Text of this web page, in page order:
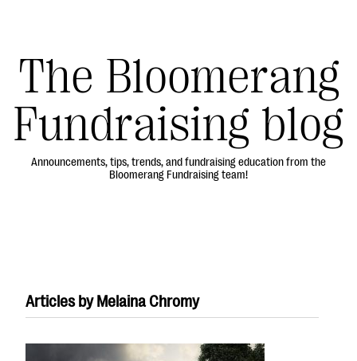
Auction Fundraising
Donor Management | CRM
Data, Reports, & Statistics
Integrations
The Bloomerang
Fundraising blog
Announcements, tips, trends, and fundraising education from the
Bloomerang Fundraising team!
Articles by Melaina Chromy